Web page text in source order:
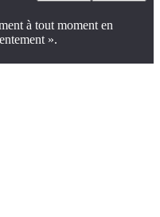
à tout moment en
».